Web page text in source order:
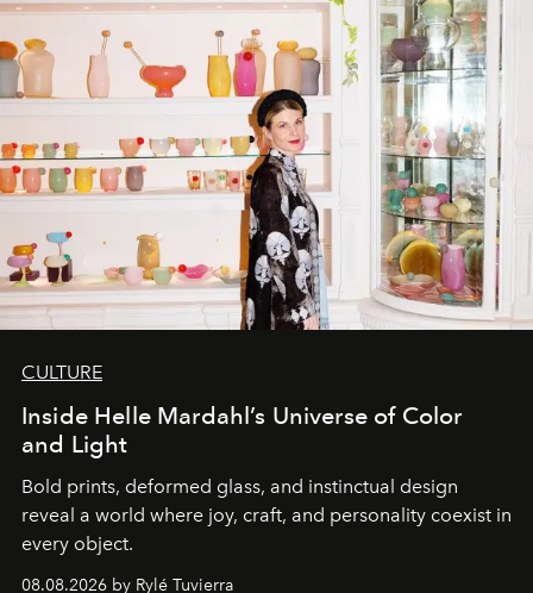
CULTURE
Inside Helle Mardahl’s Universe of Color
and Light
Bold prints, deformed glass, and instinctual design
reveal a world where joy, craft, and personality coexist in
every object.
08.08.2026 by Rylé Tuvierra